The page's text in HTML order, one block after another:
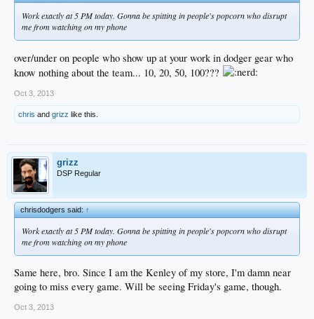
Work exactly at 5 PM today. Gonna be spitting in people's popcorn who disrupt
me from watching on my phone
over/under on people who show up at your work in dodger gear who
know nothing about the team... 10, 20, 50, 100???
Oct 3, 2013
chris and grizz like this.
grizz
DSP Regular
chrisdodgers said:↑
Work exactly at 5 PM today. Gonna be spitting in people's popcorn who disrupt
me from watching on my phone
Same here, bro. Since I am the Kenley of my store, I'm damn near
going to miss every game. Will be seeing Friday's game, though.
Oct 3, 2013